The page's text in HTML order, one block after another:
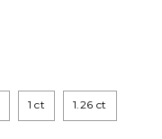
1 ct 1.26 ct